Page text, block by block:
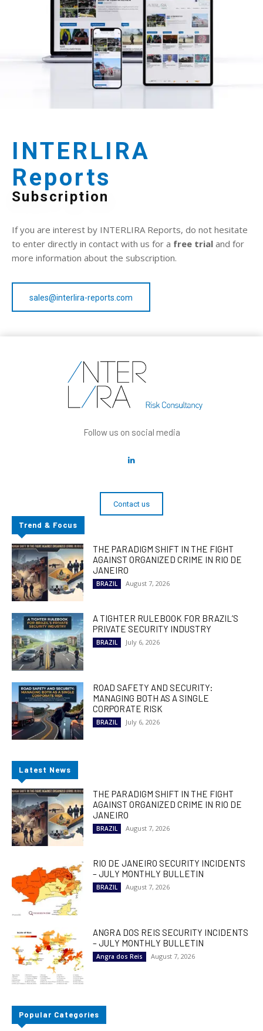
INTERLIRA
Reports
Subscription
If you are interest by INTERLIRA Reports, do not hesitate
to enter directly in contact with us for a free trial and for
more information about the subscription.
sales@interlira-reports.com
Follow us on social media
Contact us
Trend & Focus
THE PARADIGM SHIFT IN THE FIGHT
AGAINST ORGANIZED CRIME IN RIO DE
JANEIRO
BRAZIL August 7, 2026
A TIGHTER RULEBOOK FOR BRAZIL’S
PRIVATE SECURITY INDUSTRY
BRAZIL July 6, 2026
ROAD SAFETY AND SECURITY:
MANAGING BOTH AS A SINGLE
CORPORATE RISK
BRAZIL July 6, 2026
Latest News
THE PARADIGM SHIFT IN THE FIGHT
AGAINST ORGANIZED CRIME IN RIO DE
JANEIRO
BRAZIL August 7, 2026
RIO DE JANEIRO SECURITY INCIDENTS
– JULY MONTHLY BULLETIN
BRAZIL August 7, 2026
ANGRA DOS REIS SECURITY INCIDENTS
– JULY MONTHLY BULLETIN
Angra dos Reis August 7, 2026
Popular Categories